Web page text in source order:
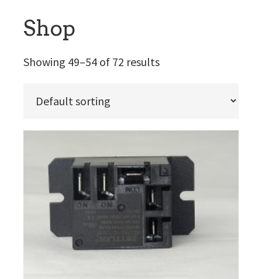
Shop
Showing 49–54 of 72 results